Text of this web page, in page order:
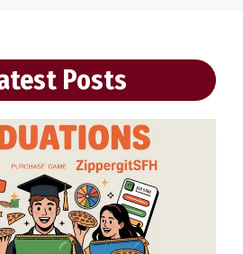
Posts